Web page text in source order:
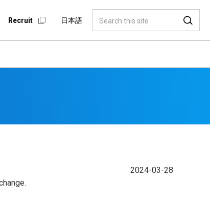
Recruit 日本語
2024-03-28